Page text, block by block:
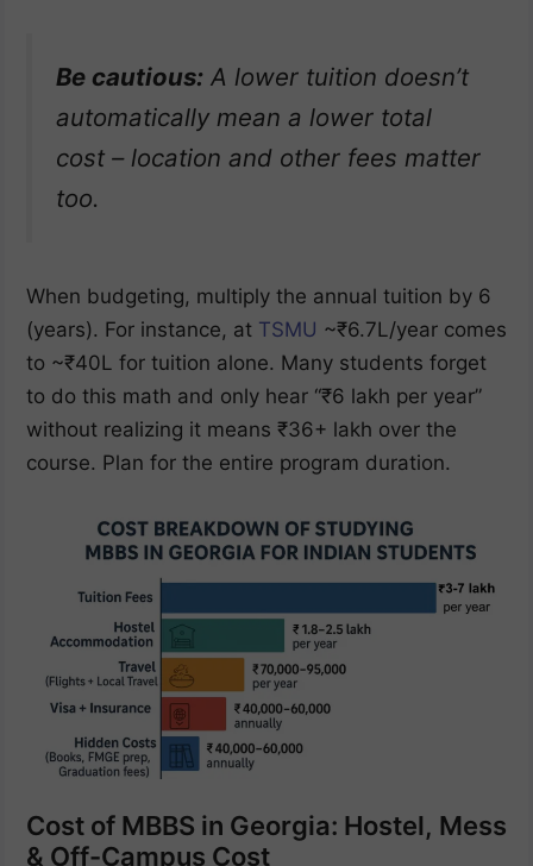
Be cautious: A lower tuition doesn’t
automatically mean a lower total
cost – location and other fees matter
too.
When budgeting, multiply the annual tuition by 6
(years). For instance, at TSMU ~₹6.7L/year comes
to ~₹40L for tuition alone. Many students forget
to do this math and only hear “₹6 lakh per year”
without realizing it means ₹36+ lakh over the
course. Plan for the entire program duration.
Cost of MBBS in Georgia: Hostel, Mess
& Off-Campus Cost